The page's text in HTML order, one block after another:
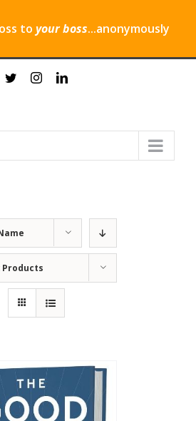
to your boss...anonymously
twitterinstagramlinkedin
Products